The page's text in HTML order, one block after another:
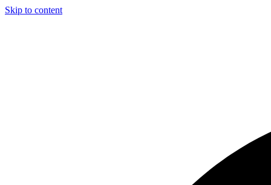
Skip to content